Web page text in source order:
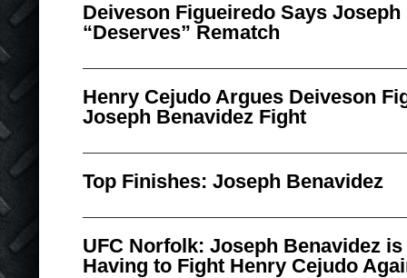
Deiveson Figueiredo Says Joseph
“Deserves” Rematch
Henry Cejudo Argues Deiveson
Joseph Benavidez Fight
Top Finishes: Joseph Benavidez
UFC Norfolk: Joseph Benavidez
Having to Fight Henry Cejudo